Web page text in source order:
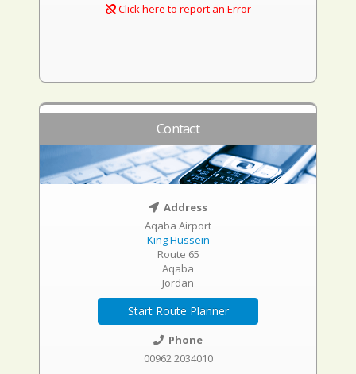
Click here to report an Error
Contact
Address
Aqaba Airport
King Hussein
Route 65
Aqaba
Jordan
Start Route Planner
Phone
00962 2034010